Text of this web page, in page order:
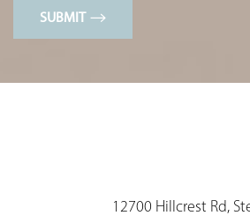
SUBMIT
12700 Hillcrest Rd,
Line Height